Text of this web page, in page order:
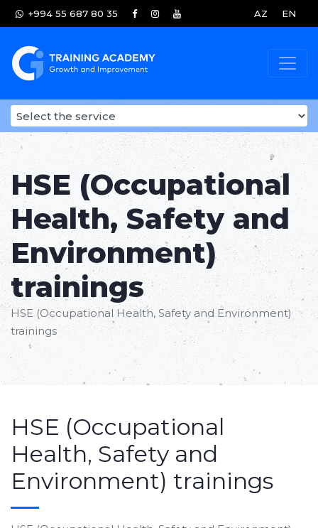
+994 55 687 80 35 AZ EN
HSE (Occupational
Health, Safety and
Environment)
trainings
HSE (Occupational Health, Safety and Environment)
trainings
HSE (Occupational
Health, Safety and
Environment) trainings